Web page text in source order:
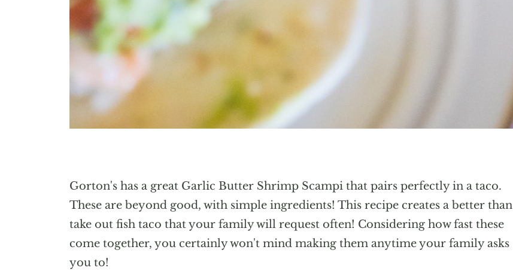
Gorton's has a great Garlic Butter Shrimp Scampi that pairs perfectly in a taco.
These are beyond good, with simple ingredients! This recipe creates a better than
take out fish taco that your family will request often! Considering how fast these
come together, you certainly won't mind making them anytime your family asks
you to!